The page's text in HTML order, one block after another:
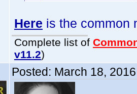
Here is the common
Complete list of
v11.2)
Posted: March 18,